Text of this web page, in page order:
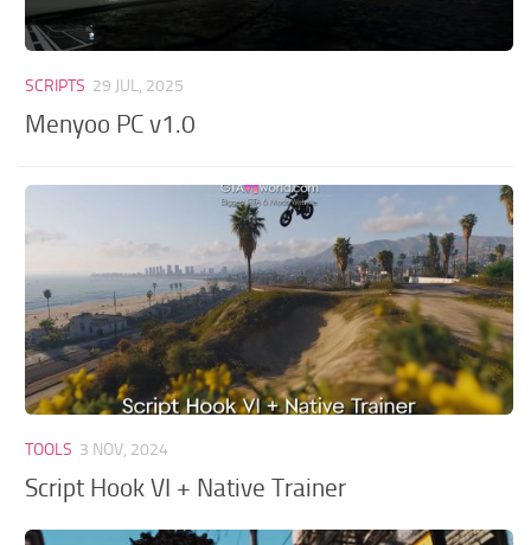
SCRIPTS 29 JUL, 2025
Menyoo PC v1.0
TOOLS 3 NOV, 2024
Script Hook VI + Native Trainer